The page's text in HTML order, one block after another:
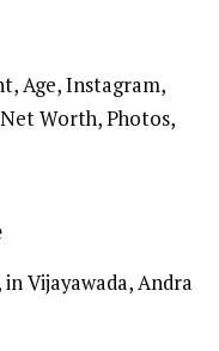
Vijayawada, Andra